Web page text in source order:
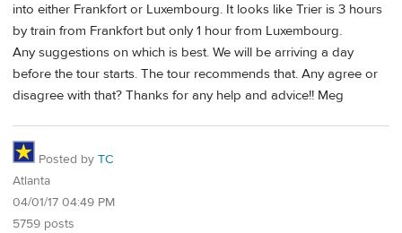
into either Frankfort or Luxembourg. It looks like Trier is 3 hours
by train from Frankfort but only 1 hour from Luxembourg.
Any suggestions on which is best. We will be arriving a day
before the tour starts. The tour recommends that. Any agree or
disagree with that? Thanks for any help and advice!! Meg
Posted by TC
Atlanta
04/01/17 04:49 PM
5759 posts